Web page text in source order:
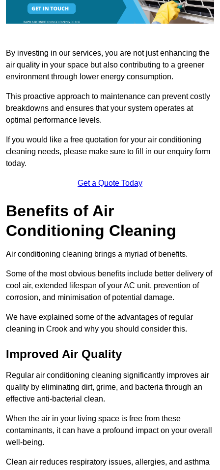
By investing in our services, you are not just enhancing the
air quality in your space but also contributing to a greener
environment through lower energy consumption.
This proactive approach to maintenance can prevent costly
breakdowns and ensures that your system operates at
optimal performance levels.
If you would like a free quotation for your air conditioning
cleaning needs, please make sure to fill in our enquiry form
today.
Get a Quote Today
Benefits of Air
Conditioning Cleaning
Air conditioning cleaning brings a myriad of benefits.
Some of the most obvious benefits include better delivery of
cool air, extended lifespan of your AC unit, prevention of
corrosion, and minimisation of potential damage.
We have explained some of the advantages of regular
cleaning in Crook and why you should consider this.
Improved Air Quality
Regular air conditioning cleaning significantly improves air
quality by eliminating dirt, grime, and bacteria through an
effective anti-bacterial clean.
When the air in your living space is free from these
contaminants, it can have a profound impact on your overall
well-being.
Clean air reduces respiratory issues, allergies, and asthma